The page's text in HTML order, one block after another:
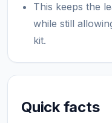
This keeps the
while still
kit.
Quick facts